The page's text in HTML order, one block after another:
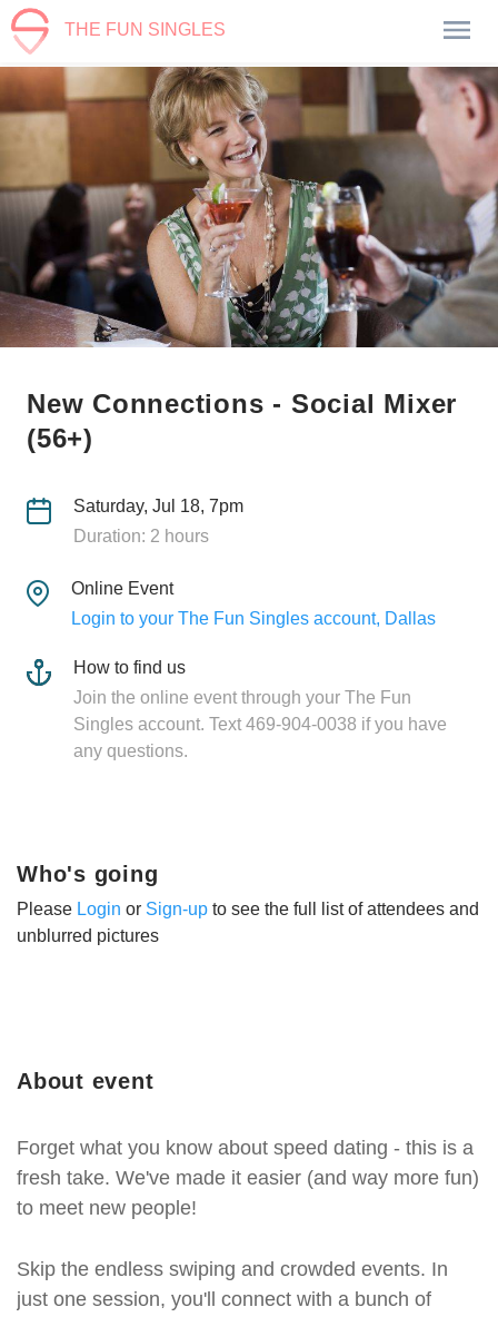
THE FUN SINGLES
New Connections - Social Mixer
(56+)
Saturday, Jul 18, 7pm
Duration: 2 hours
Online Event
Login to your The Fun Singles account, Dallas
How to find us
Join the online event through your The Fun
Singles account. Text 469-904-0038 if you have
any questions.
About event
Forget what you know about speed dating - this is a
fresh take. We've made it easier (and way more fun)
to meet new people!
Skip the endless swiping and crowded events. In
just one session, you'll connect with a bunch of
Who's going
Please Login or Sign-up to see the full list of attendees and
unblurred pictures